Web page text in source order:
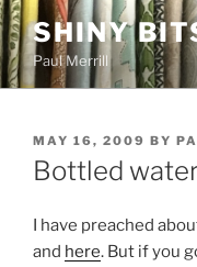
Skip
to
content
SHINY
Paul Merrill
POSTED
ON
MAY 16, 2009 BY
Bottled
I have preached
and here. But if you